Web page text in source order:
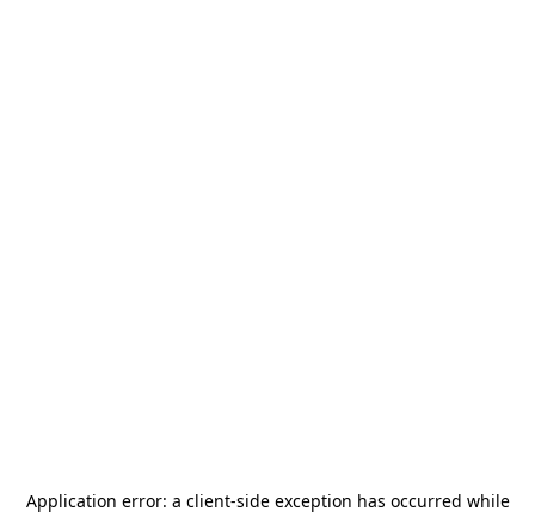
Application error: a client-side exception has occurred while